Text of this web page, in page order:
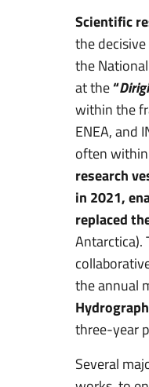
Scientific
the
the
at the“
within the
ENEA, and
often
research
in 2021,
replaced
the annual
three-year
Several